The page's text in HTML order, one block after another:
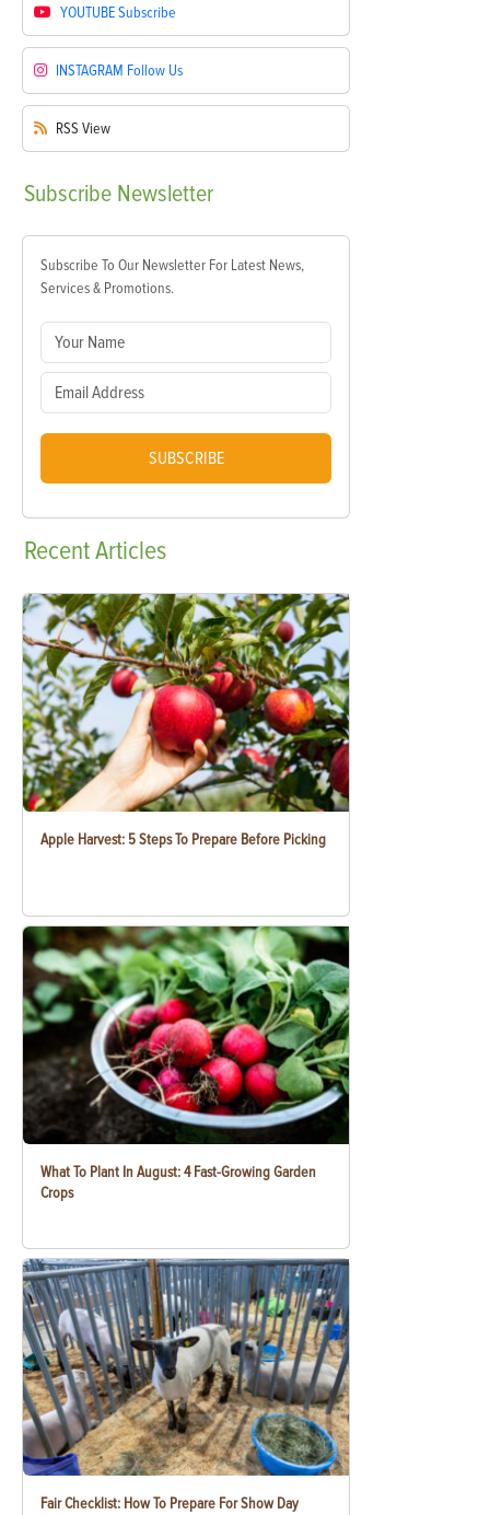
YOUTUBESubscribe
INSTAGRAM Follow Us
RSS View
Subscribe Newsletter
Subscribe To Our Newsletter For Latest News,
Services & Promotions.
SUBSCRIBE
RecentArticles
Apple Harvest: 5 Steps To Prepare Before Picking
What To Plant In August: 4 Fast-Growing Garden
Crops
Fair Checklist: How To Prepare For Show Day